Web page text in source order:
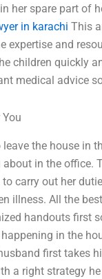
her spare part of
in karachi This
expertise and
children quickly
medical advice
the house in
in the office.
carry out her
illness. All the
handouts first
in the
first takes
a right strategy